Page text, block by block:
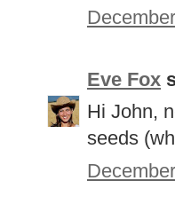
Eve Fox
Hi John,
seeds